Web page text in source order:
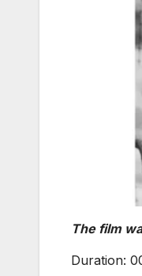
The film
Duration: